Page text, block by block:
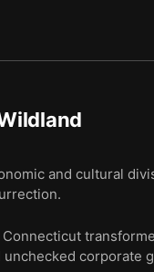
and cultural
corporate